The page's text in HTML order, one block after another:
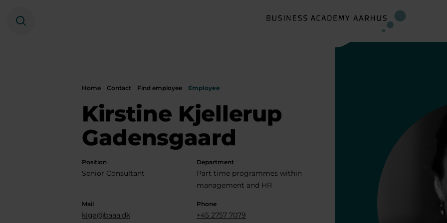
Search
Home Contact Find employee Employee
Kirstine Kjellerup
Gadensgaard
Position
Senior Consultant
Department
Part time programmes within
management and HR
Mail
kiga@baaa.dk
Phone
+45 2757 7079